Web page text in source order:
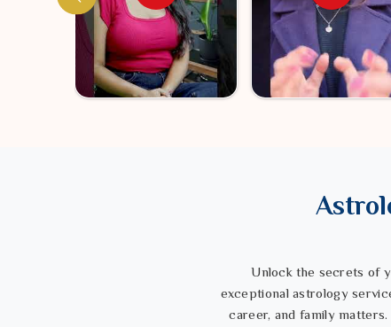
Unlock the secrets of
exceptional astrology
career, and family